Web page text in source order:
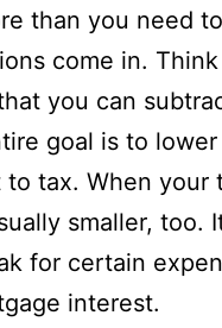
than you need to
come in.
you can
goal is to
tax. When your
smaller, too.
for certain
interest.